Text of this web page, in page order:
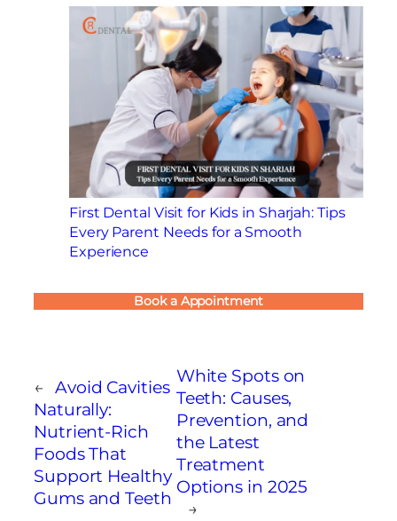
First Dental Visit for Kids in Sharjah: Tips
Every Parent Needs for a Smooth
Experience
Book a Appointment
←
Avoid Cavities
Naturally:
Nutrient-Rich
Foods That
Support Healthy
Gums and Teeth
White Spots on
Teeth: Causes,
Prevention, and
the Latest
Treatment
Options in 2025
→